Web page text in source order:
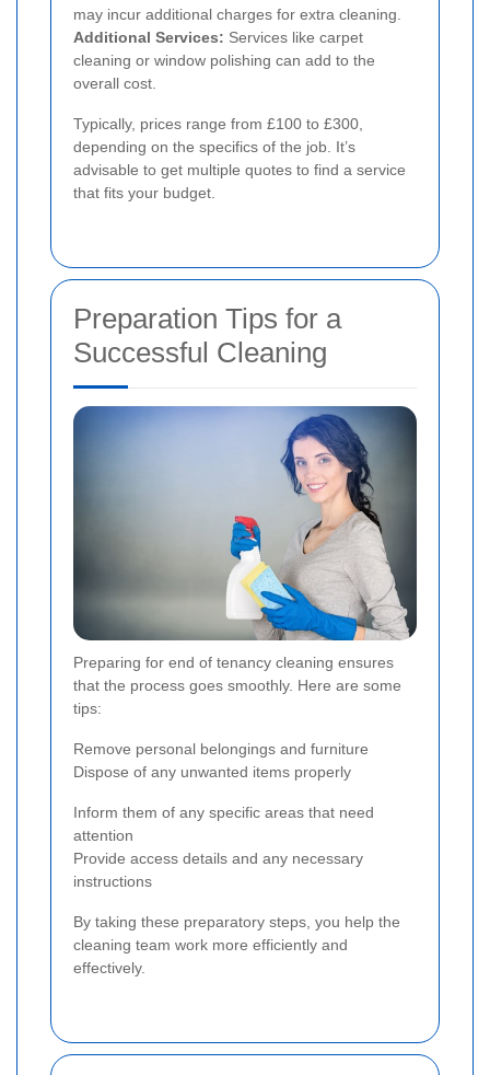
may incur additional charges for extra cleaning.
Additional Services: Services like carpet
cleaning or window polishing can add to the
overall cost.
Typically, prices range from £100 to £300,
depending on the specifics of the job. It’s
advisable to get multiple quotes to find a service
that fits your budget.
Preparation Tips for a
Successful Cleaning
Preparing for end of tenancy cleaning ensures
that the process goes smoothly. Here are some
tips:
Remove personal belongings and furniture
Dispose of any unwanted items properly
Inform them of any specific areas that need
attention
Provide access details and any necessary
instructions
By taking these preparatory steps, you help the
cleaning team work more efficiently and
effectively.